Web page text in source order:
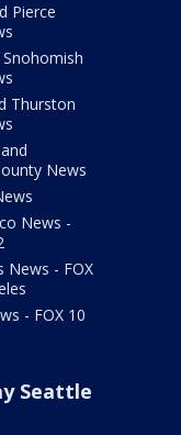
Pierce
Thurston
News
News -
News - FOX
- FOX 10
Seattle